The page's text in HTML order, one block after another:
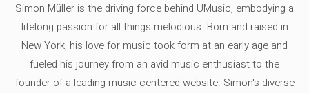
Simon Müller is the driving force behind UMusic, embodying a
lifelong passion for all things melodious. Born and raised in
New York, his love for music took form at an early age and
fueled his journey from an avid music enthusiast to the
founder of a leading music-centered website. Simon's diverse